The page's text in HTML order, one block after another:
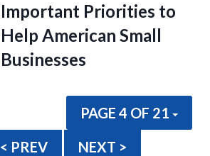
Important Priorities to
Help American Small
Businesses
PAGE 4 OF 21
< PREV
NEXT >